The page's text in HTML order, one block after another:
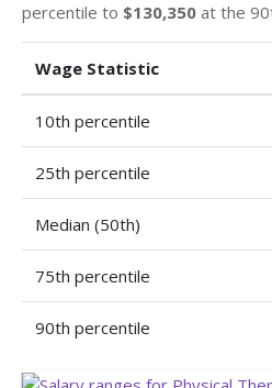
percentile to $130,350 at the
Wage Statistic
10th percentile
25th percentile
Median (50th)
75th percentile
90th percentile